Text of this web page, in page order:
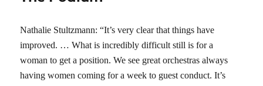
Nathalie Stultzmann: “It’s very clear that things have
improved. … What is incredibly difficult still is for a
woman to get a position. We see great orchestras always
having women coming for a week to guest conduct. It’s